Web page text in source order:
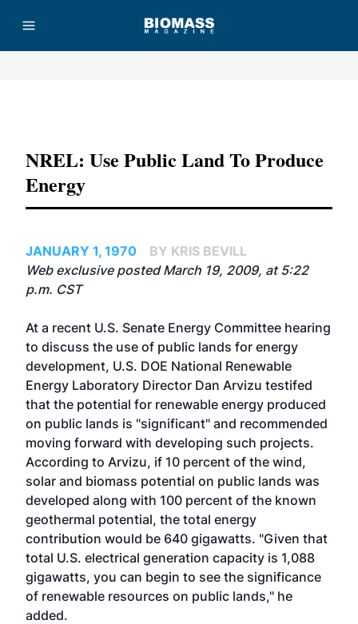
NREL: Use Public Land To Produce
Energy
JANUARY 1, 1970
BY KRIS BEVILL
Web exclusive posted March 19, 2009, at 5:22
p.m. CST
At a recent U.S. Senate Energy Committee hearing
to discuss the use of public lands for energy
development, U.S. DOE National Renewable
Energy Laboratory Director Dan Arvizu testifed
that the potential for renewable energy produced
on public lands is "significant" and recommended
moving forward with developing such projects.
According to Arvizu, if 10 percent of the wind,
solar and biomass potential on public lands was
developed along with 100 percent of the known
geothermal potential, the total energy
contribution would be 640 gigawatts. "Given that
total U.S. electrical generation capacity is 1,088
gigawatts, you can begin to see the significance
of renewable resources on public lands," he
added.